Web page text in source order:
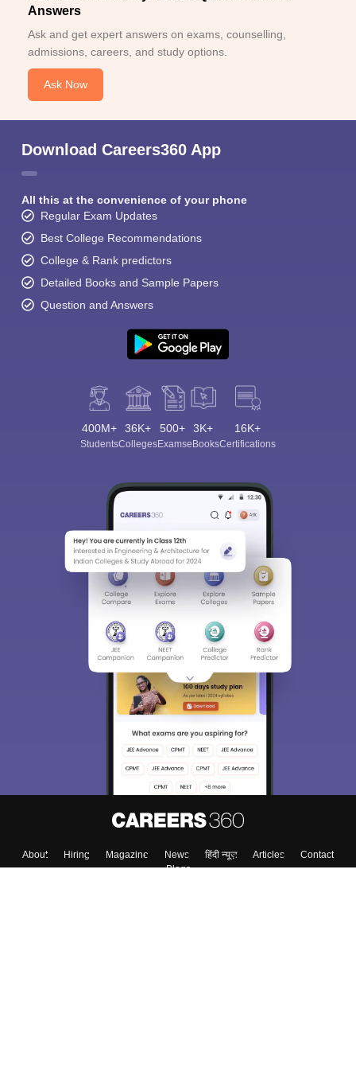
Answers
Ask and get expert answers on exams, counselling,
admissions, careers, and study options.
Ask Now
Download Careers360 App
All this at the convenience of your phone
Regular Exam Updates
Best College Recommendations
College & Rank predictors
Detailed Books and Sample Papers
Question and Answers
400M+
Students
36K+
Colleges
500+
Exams
3K+
eBooks
16K+
Certifications
About Hiring Magazine News हिंदी न्यूज़ Articles
Contact
Blogs
Sign In/Sign Up
We endeavor to keep you informed and help you
choose the right Career path. Sign in and
access our resources on Exams, Study
Material, Counseling, Colleges etc.
Enter Mobile
Skip Sign In